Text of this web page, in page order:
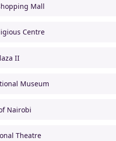
Mall
Centre
II
Museum
Nairobi
Theatre